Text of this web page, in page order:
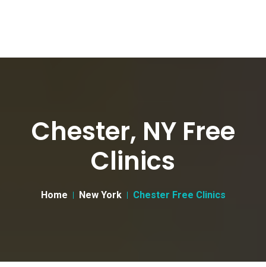
Chester, NY Free
Clinics
Home New York Chester Free Clinics